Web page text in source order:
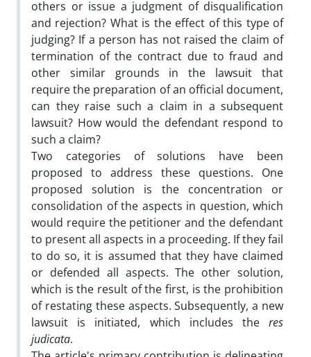
others or issue a judgment of disqualification
and rejection? What is the effect of this type of
judging? If a person has not raised the claim of
termination of the contract due to fraud and
other similar grounds in the lawsuit that
require the preparation of an official document,
can they raise such a claim in a subsequent
lawsuit? How would the defendant respond to
such a claim?
Two categories of solutions have been
proposed to address these questions. One
proposed solution is the concentration or
consolidation of the aspects in question, which
would require the petitioner and the defendant
to present all aspects in a proceeding. If they fail
to do so, it is assumed that they have claimed
or defended all aspects. The other solution,
which is the result of the first, is the prohibition
of restating these aspects. Subsequently, a new
lawsuit is initiated, which includes the res
judicata.